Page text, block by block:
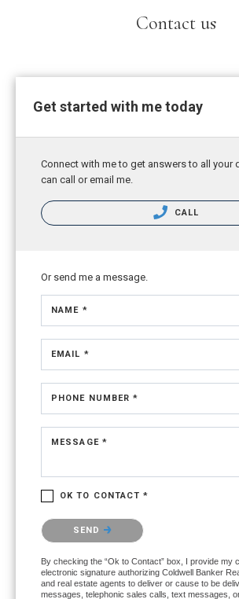
Contact us
Get started with me today
Connect with me to get answers to all your
can call or email me.
CALL
Or send me a message.
NAME *
EMAIL *
PHONE NUMBER *
MESSAGE *
OK TO CONTACT *
Please confirm that you are not a robot.
SEND
By checking the “Ok to Contact” box, I provide my
electronic signature authorizing Coldwell Banker
and real estate agents to deliver or cause to be
messages, telephonic sales calls, text messages,